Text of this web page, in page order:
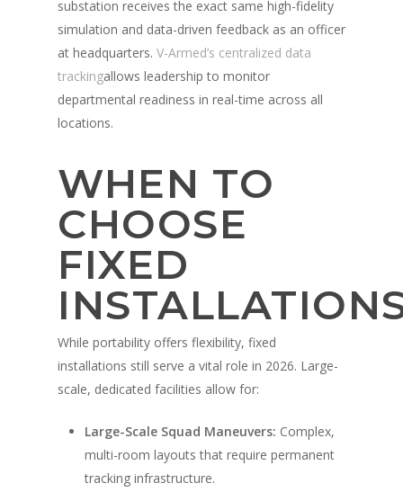
substation receives the exact same high-fidelity
simulation and data-driven feedback as an officer
at headquarters. V-Armed’s centralized data
trackingallows leadership to monitor
departmental readiness in real-time across all
locations.
WHEN TO
CHOOSE
FIXED
While portability offers flexibility, fixed
installations still serve a vital role in 2026. Large-
scale, dedicated facilities allow for:
Large-Scale Squad Maneuvers: Complex,
multi-room layouts that require permanent
tracking infrastructure.